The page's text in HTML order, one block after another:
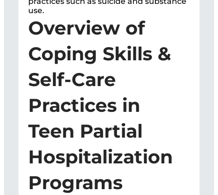
use.
Overview of
Coping Skills &
Self-Care
Practices in
Teen Partial
Hospitalization
Programs